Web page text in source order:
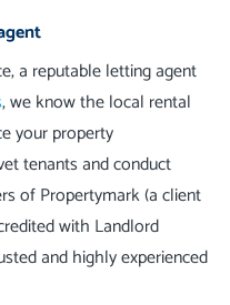
a reputable letting agent
, we know the local rental
your property
tenants and conduct
of Propertymark (a client
with Landlord
and highly experienced